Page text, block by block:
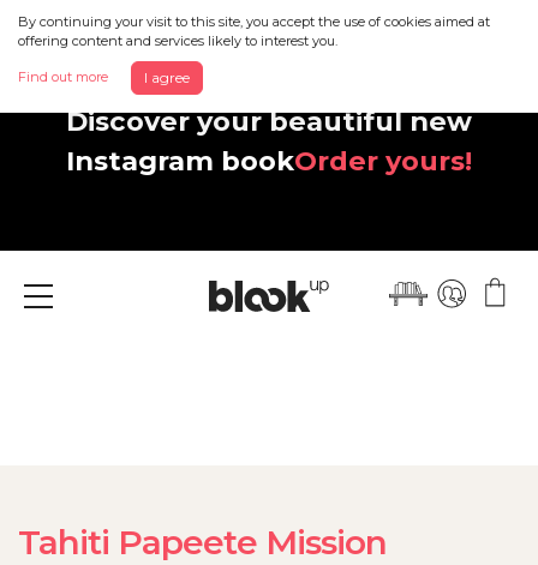
By continuing your visit to this site, you accept the use of cookies aimed at
offering content and services likely to interest you.
Find out more I agree
Discover your beautiful new
Instagram bookOrder yours!
Menu
Tahiti Papeete Mission